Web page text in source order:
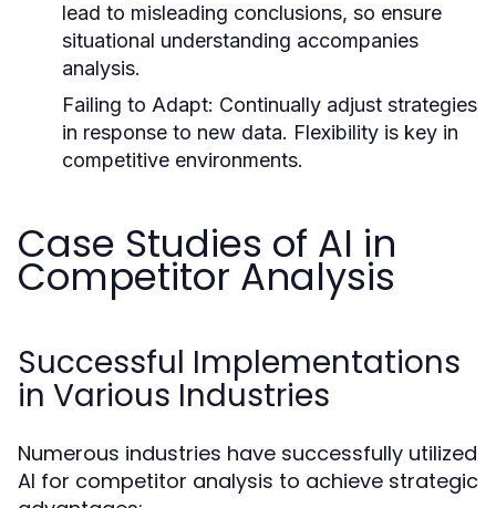
lead to misleading conclusions, so ensure
situational understanding accompanies
analysis.
Failing to Adapt: Continually adjust strategies
in response to new data. Flexibility is key in
competitive environments.
Case Studies of AI in
Competitor Analysis
Successful Implementations
in Various Industries
Numerous industries have successfully utilized
AI for competitor analysis to achieve strategic